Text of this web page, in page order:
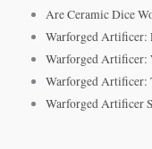
Are Ceramic Dice
Warforged Artificer:
Warforged Artificer:
Warforged Artificer:
Warforged Artificer